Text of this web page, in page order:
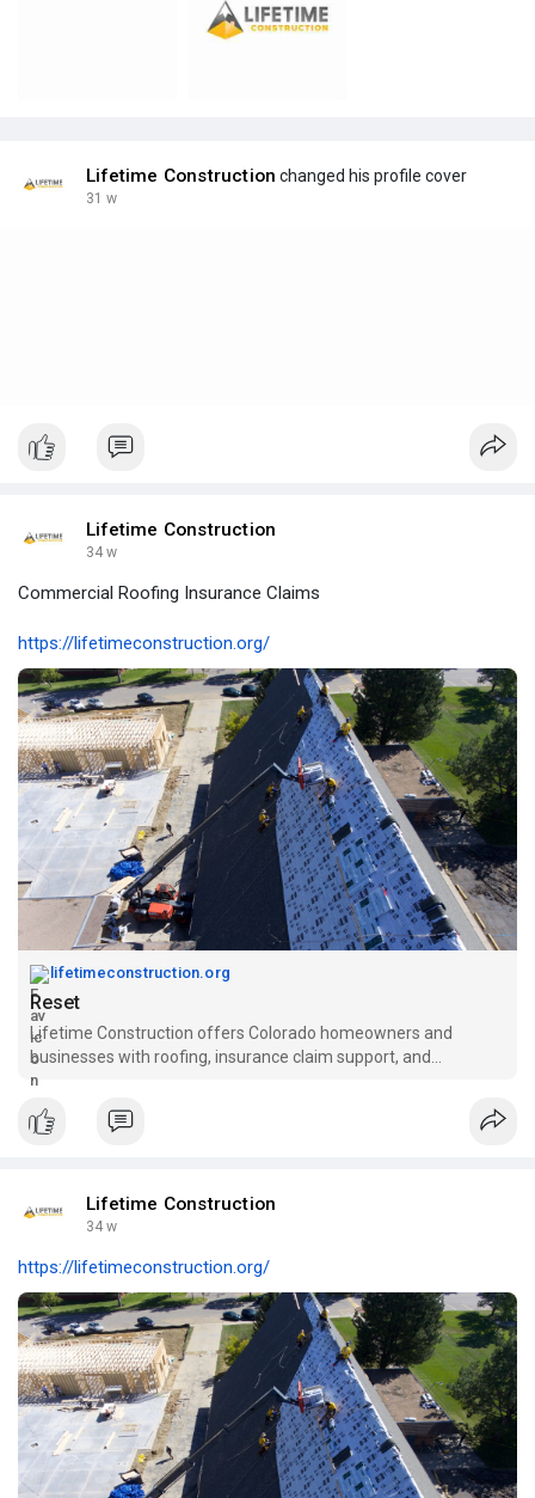
Lifetime Construction changed his profile cover
31 w
Lifetime Construction
34 w
Commercial Roofing Insurance Claims
https://lifetimeconstruction.org/
lifetimeconstruction.org
Reset
Lifetime Construction offers Colorado homeowners and
businesses with roofing, insurance claim support, and
residential & commercial construction services.
Lifetime Construction
34 w
https://lifetimeconstruction.org/